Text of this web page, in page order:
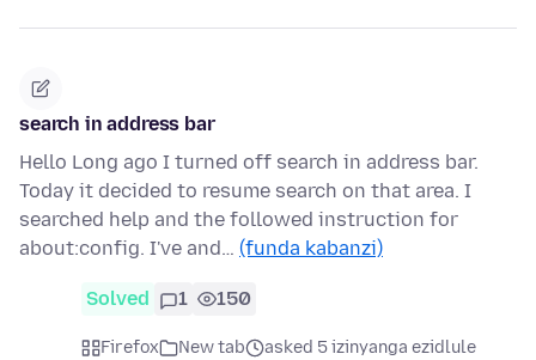
search in address bar
Hello Long ago I turned off search in address bar.
Today it decided to resume search on that area. I
searched help and the followed instruction for
about:config. I've and… (funda kabanzi)
Solved 1 150
Firefox New tab
asked 5 izinyanga ezidlule